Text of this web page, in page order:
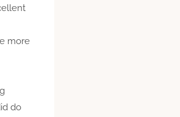
more
do